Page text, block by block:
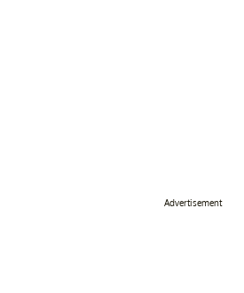
Advertisement